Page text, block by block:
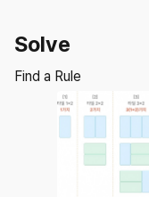
Solve
Find a Rule